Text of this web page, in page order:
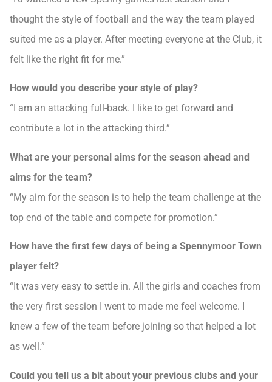
thought the style of football and the way the team played
suited me as a player. After meeting everyone at the Club, it
felt like the right fit for me.”
How would you describe your style of play?
“I am an attacking full-back. I like to get forward and
contribute a lot in the attacking third.”
What are your personal aims for the season ahead and
aims for the team?
“My aim for the season is to help the team challenge at the
top end of the table and compete for promotion.”
How have the first few days of being a Spennymoor Town
player felt?
“It was very easy to settle in. All the girls and coaches from
the very first session I went to made me feel welcome. I
knew a few of the team before joining so that helped a lot
as well.”
Could you tell us a bit about your previous clubs and your